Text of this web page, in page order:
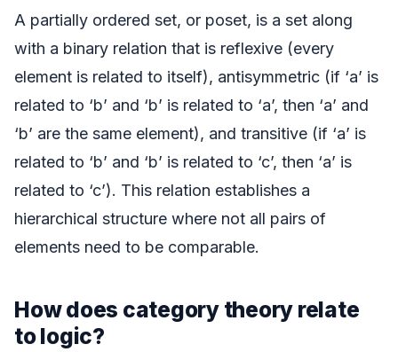
A partially ordered set, or poset, is a set along
with a binary relation that is reflexive (every
element is related to itself), antisymmetric (if ‘a’ is
related to ‘b’ and ‘b’ is related to ‘a’, then ‘a’ and
‘b’ are the same element), and transitive (if ‘a’ is
related to ‘b’ and ‘b’ is related to ‘c’, then ‘a’ is
related to ‘c’). This relation establishes a
hierarchical structure where not all pairs of
elements need to be comparable.
How does category theory relate
to logic?